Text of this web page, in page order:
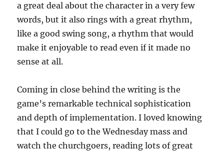
a great deal about the character in a very few
words, but it also rings with a great rhythm,
like a good swing song, a rhythm that would
make it enjoyable to read even if it made no
sense at all.
Coming in close behind the writing is the
game’s remarkable technical sophistication
and depth of implementation. I loved knowing
that I could go to the Wednesday mass and
watch the churchgoers, reading lots of great